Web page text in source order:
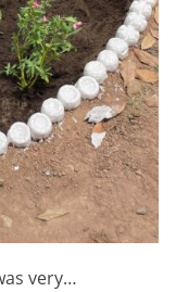
very…